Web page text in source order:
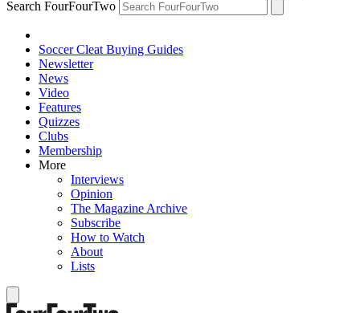
Search FourFourTwo
Soccer Cleat Buying Guides
Newsletter
News
Video
Features
Quizzes
Clubs
Membership
More
Interviews
Opinion
The Magazine Archive
Subscribe
How to Watch
About
Lists